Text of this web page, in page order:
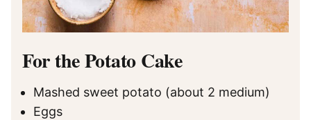
For the Potato Cake
Mashed sweet potato (about 2 medium)
Eggs